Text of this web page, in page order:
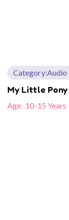
Category:Audio
Age: 10-15 Years